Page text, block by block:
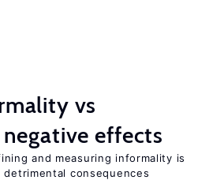
vs
effects
and measuring informality is
consequences